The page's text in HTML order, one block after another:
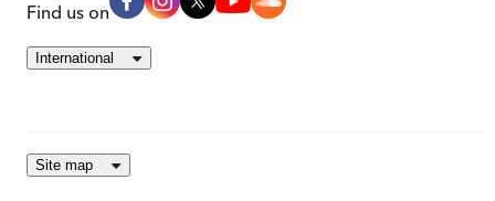
Find us on
International
Site map